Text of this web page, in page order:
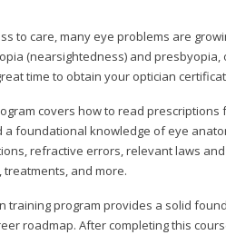
to care, many eye problems are
(nearsightedness) and
time to obtain your optician
covers how to read
a foundational knowledge of eye
refractive errors, relevant laws
and more.
training program provides a solid
roadmap. After completing this